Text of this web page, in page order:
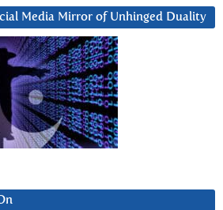
Media Mirror of Unhinged Duality